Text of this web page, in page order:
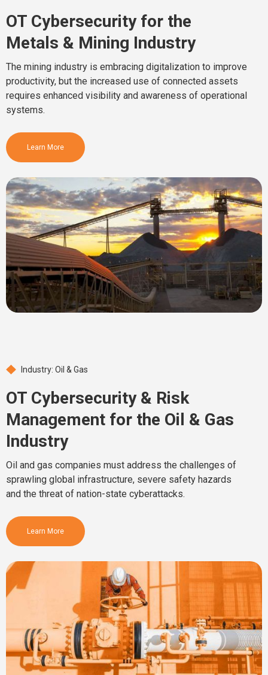
OT Cybersecurity for the
Metals & Mining Industry
The mining industry is embracing digitalization to improve
productivity, but the increased use of connected assets
requires enhanced visibility and awareness of operational
systems.
Learn More
Industry: Oil & Gas
OT Cybersecurity & Risk
Management for the Oil & Gas
Industry
Oil and gas companies must address the challenges of
sprawling global infrastructure, severe safety hazards
and the threat of nation-state cyberattacks.
Learn More